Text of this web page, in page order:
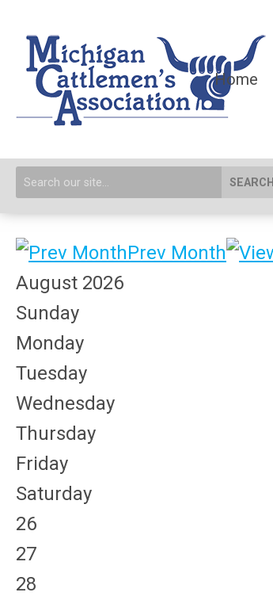
Home
SEARCH
Prev Month
August 2026
Sunday
Monday
Tuesday
Wednesday
Thursday
Friday
Saturday
26
27
28